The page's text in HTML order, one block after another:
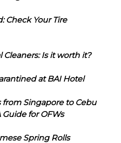
Check Your Tire
Is it worth it?
at BAI Hotel
from Singapore to Cebu
for OFWs
Spring Rolls